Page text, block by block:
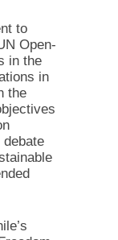
to
Open-
in the
in
the